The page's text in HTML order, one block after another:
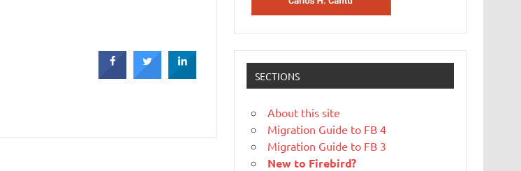
SECTIONS
About this site
Migration Guide to FB 4
Migration Guide to FB 3
New to Firebird?